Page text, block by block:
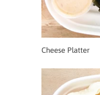
Cheese Platter